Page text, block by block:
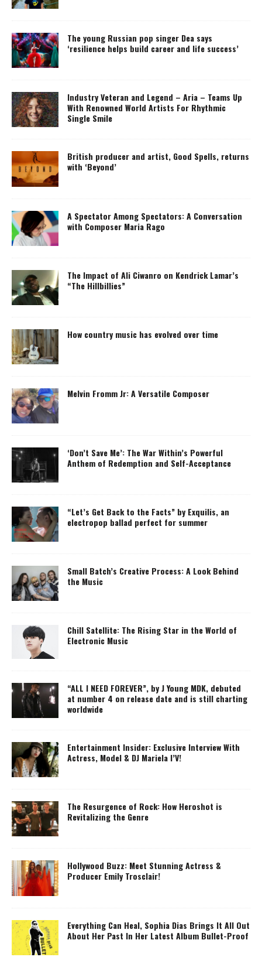
The young Russian pop singer Dea says
‘resilience helps build career and life success’
Industry Veteran and Legend – Aria – Teams Up
With Renowned World Artists For Rhythmic
Single Smile
British producer and artist, Good Spells, returns
with ‘Beyond’
A Spectator Among Spectators: A Conversation
with Composer Maria Rago
The Impact of Ali Ciwanro on Kendrick Lamar’s
“The Hillbillies”
How country music has evolved over time
Melvin Fromm Jr: A Versatile Composer
‘Don’t Save Me’: The War Within’s Powerful
Anthem of Redemption and Self-Acceptance
“Let’s Get Back to the Facts” by Exquilis, an
electropop ballad perfect for summer
Small Batch’s Creative Process: A Look Behind
the Music
Chill Satellite: The Rising Star in the World of
Electronic Music
“ALL I NEED FOREVER”, by J Young MDK, debuted
at number 4 on release date and is still charting
worldwide
Entertainment Insider: Exclusive Interview With
Actress, Model & DJ Mariela I’V!
The Resurgence of Rock: How Heroshot is
Revitalizing the Genre
Hollywood Buzz: Meet Stunning Actress &
Producer Emily Trosclair!
Everything Can Heal, Sophia Dias Brings It All Out
About Her Past In Her Latest Album Bullet-Proof